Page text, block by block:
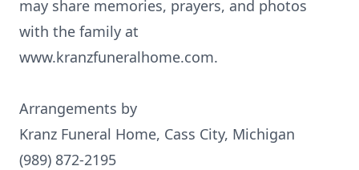
may share memories, prayers, and photos
with the family at
www.kranzfuneralhome.com.
Arrangements by
Kranz Funeral Home, Cass City, Michigan
(989) 872-2195